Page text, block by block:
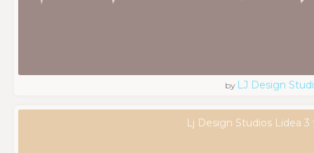
by LJ Design
Lj Design Studios Lidea 3